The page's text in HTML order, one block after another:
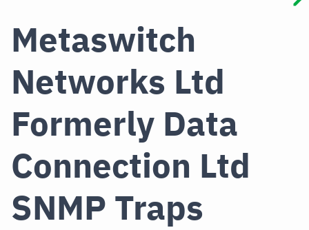
Metaswitch
Networks Ltd
Formerly Data
Connection Ltd
SNMP Traps